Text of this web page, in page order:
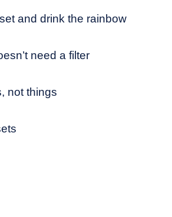
and drink the rainbow
need a filter
not things